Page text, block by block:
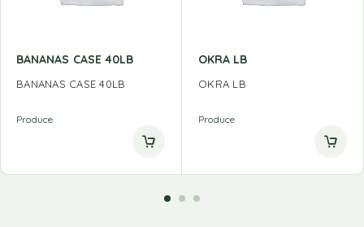
BANANAS CASE 40LB
BANANAS CASE 40LB
Produce
OKRA LB
OKRA LB
Produce